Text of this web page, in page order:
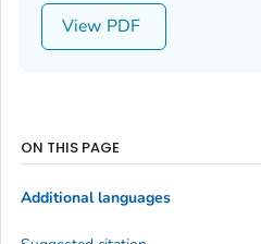
View
ON THIS PAGE
Additional languages